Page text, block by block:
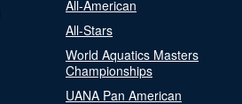
All-American
All-Stars
World Aquatics Masters
Championships
UANA Pan American